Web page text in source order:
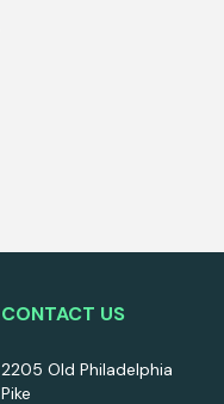
CONTACT US
2205 Old Philadelphia
Pike